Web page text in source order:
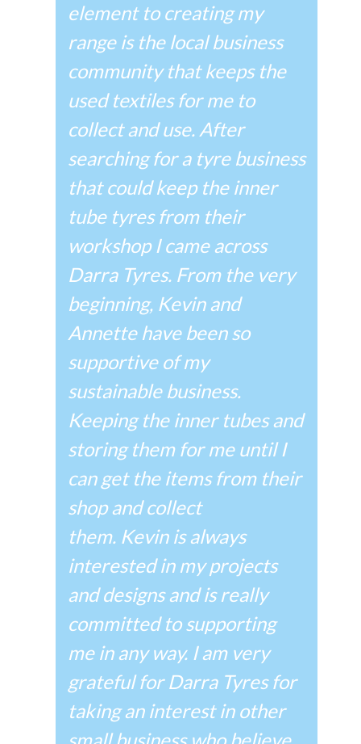
element to creating my
range is the local business
community that keeps the
used textiles for me to
collect and use. After
searching for a tyre business
that could keep the inner
tube tyres from their
workshop I came across
Darra Tyres. From the very
beginning, Kevin and
Annette have been so
supportive of my
sustainable business.
Keeping the inner tubes and
storing them for me until I
can get the items from their
shop and collect
them. Kevin is always
interested in my projects
and designs and is really
committed to supporting
me in any way. I am very
grateful for Darra Tyres for
taking an interest in other